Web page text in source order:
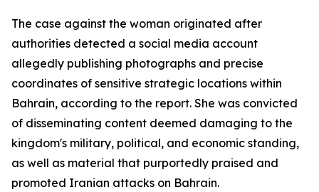
The case against the woman originated after
authorities detected a social media account
allegedly publishing photographs and precise
coordinates of sensitive strategic locations within
Bahrain, according to the report. She was convicted
of disseminating content deemed damaging to the
kingdom's military, political, and economic standing,
as well as material that purportedly praised and
promoted Iranian attacks on Bahrain.